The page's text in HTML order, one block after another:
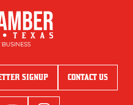
SIGNUP CONTACT US